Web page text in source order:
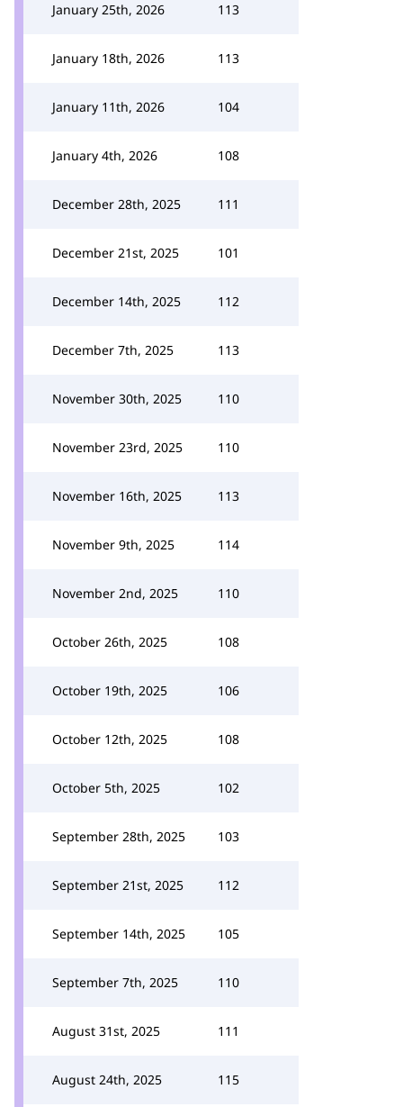
January 25th, 2026 113
January 18th, 2026 113
January 11th, 2026 104
January 4th, 2026 108
December 28th, 2025 111
December 21st, 2025 101
December 14th, 2025 112
December 7th, 2025 113
November 30th, 2025 110
November 23rd, 2025 110
November 16th, 2025 113
November 9th, 2025 114
November 2nd, 2025 110
October 26th, 2025 108
October 19th, 2025 106
October 12th, 2025 108
October 5th, 2025 102
September 28th, 2025 103
September 21st, 2025 112
September 14th, 2025 105
September 7th, 2025 110
August 31st, 2025 111
August 24th, 2025 115